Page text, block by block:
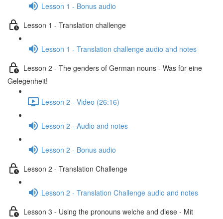
Lesson 1 - Bonus audio
Lesson 1 - Translation challenge
Lesson 1 - Translation challenge audio and notes
Lesson 2 - The genders of German nouns - Was für eine
Gelegenheit!
Lesson 2 - Video (26:16)
Lesson 2 - Audio and notes
Lesson 2 - Bonus audio
Lesson 2 - Translation Challenge
Lesson 2 - Translation Challenge audio and notes
Lesson 3 - Using the pronouns welche and diese - Mit